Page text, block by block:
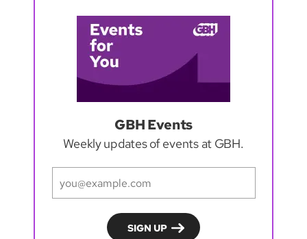
GBH Events
Weekly updates of events at GBH.